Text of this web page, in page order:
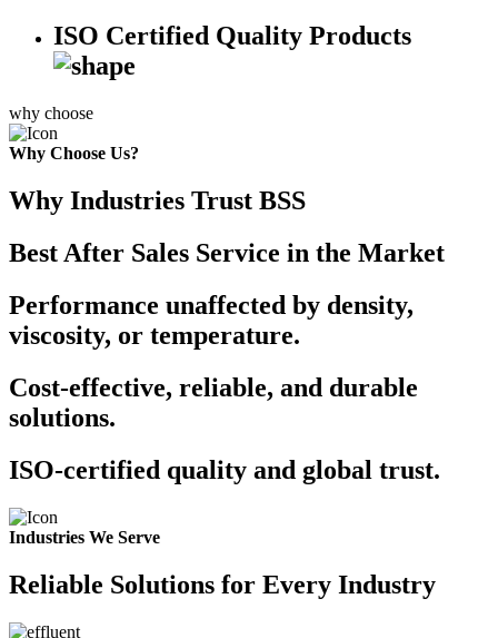
ISO Certified Quality Products
why choose
Why Choose Us?
Why Industries Trust BSS
Best After Sales Service in the Market
Performance unaffected by density,
viscosity, or temperature.
Cost-effective, reliable, and durable
solutions.
ISO-certified quality and global trust.
Industries We Serve
Reliable Solutions for Every Industry